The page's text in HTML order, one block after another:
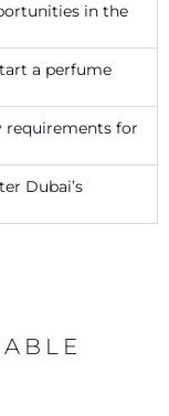
in the
a perfume
requirements for
Dubai’s